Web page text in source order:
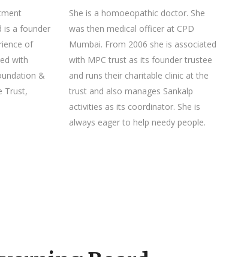
is a founder
of
with
&
Trust,
She is a homoeopathic doctor. She
was then medical officer at CPD
Mumbai. From 2006 she is associated
with MPC trust as its founder trustee
and runs their charitable clinic at the
trust and also manages Sankalp
activities as its coordinator. She is
always eager to help needy people.